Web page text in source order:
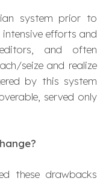
system prior to
efforts and
and often
seize and realize
by this system
served only
these drawbacks